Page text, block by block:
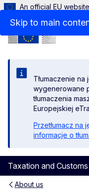
Skip to main
An official EU website
Tłumaczenie
wygenerowane
tłumaczenia
Europejskiej
Przetłumacz na
informacje o
Taxation and
Menu
About us